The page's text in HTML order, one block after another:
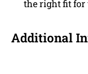
the right fit for
Additional